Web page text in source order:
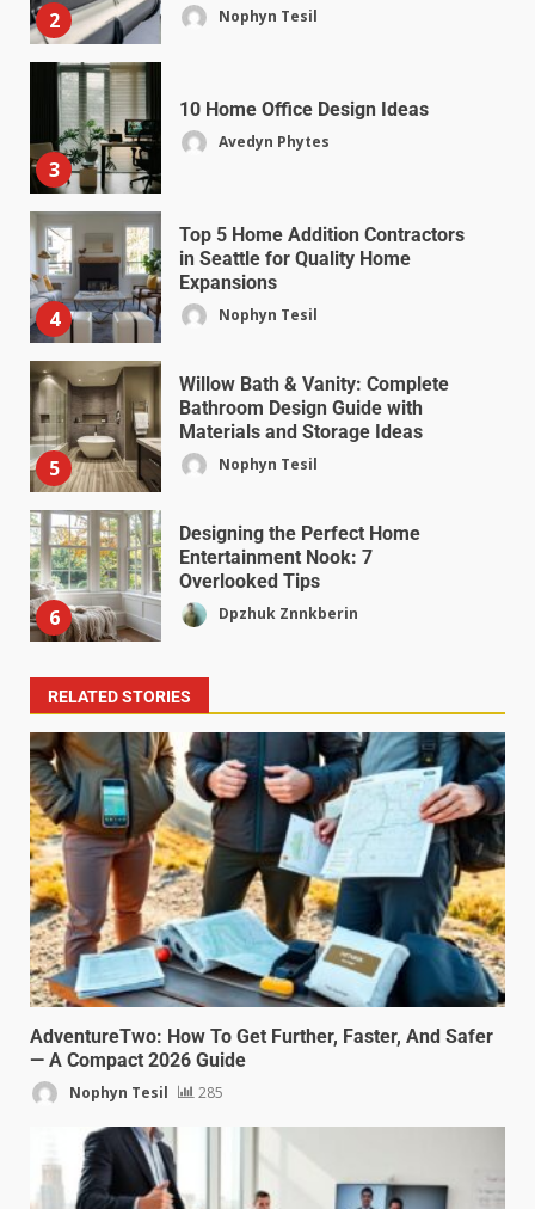
2 Nophyn Tesil
3
10 Home Office Design Ideas
Avedyn Phytes
4
Top 5 Home Addition Contractors
in Seattle for Quality Home
Expansions
Nophyn Tesil
5
Willow Bath & Vanity: Complete
Bathroom Design Guide with
Materials and Storage Ideas
Nophyn Tesil
6
Designing the Perfect Home
Entertainment Nook: 7
Overlooked Tips
Dpzhuk Znnkberin
RELATED STORIES
AdventureTwo: How To Get Further, Faster, And Safer
— A Compact 2026 Guide
Nophyn Tesil 285